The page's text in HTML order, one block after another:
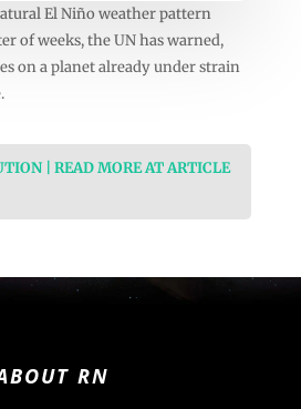
El Niño weather pattern
of weeks, the UN has warned,
on a planet already under strain
| READ MORE AT ARTICLE
RN